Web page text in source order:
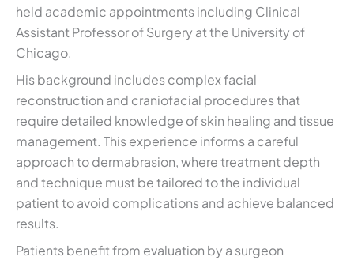
held academic appointments including Clinical
Assistant Professor of Surgery at the University of
Chicago.
His background includes complex facial
reconstruction and craniofacial procedures that
require detailed knowledge of skin healing and tissue
management. This experience informs a careful
approach to dermabrasion, where treatment depth
and technique must be tailored to the individual
patient to avoid complications and achieve balanced
results.
Patients benefit from evaluation by a surgeon